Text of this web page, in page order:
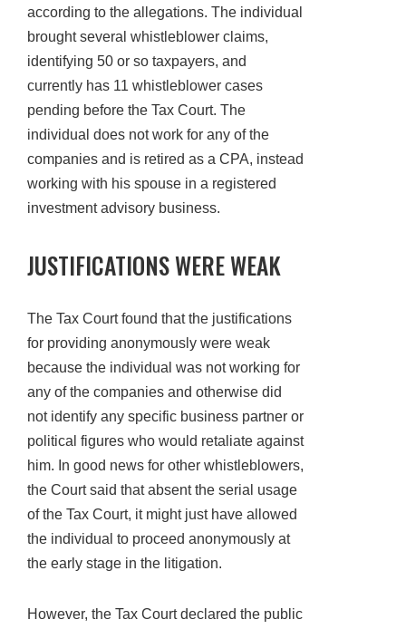
according to the allegations. The individual
brought several whistleblower claims,
identifying 50 or so taxpayers, and
currently has 11 whistleblower cases
pending before the Tax Court. The
individual does not work for any of the
companies and is retired as a CPA, instead
working with his spouse in a registered
investment advisory business.
JUSTIFICATIONS WERE WEAK
The Tax Court found that the justifications
for providing anonymously were weak
because the individual was not working for
any of the companies and otherwise did
not identify any specific business partner or
political figures who would retaliate against
him. In good news for other whistleblowers,
the Court said that absent the serial usage
of the Tax Court, it might just have allowed
the individual to proceed anonymously at
the early stage in the litigation.
However, the Tax Court declared the public